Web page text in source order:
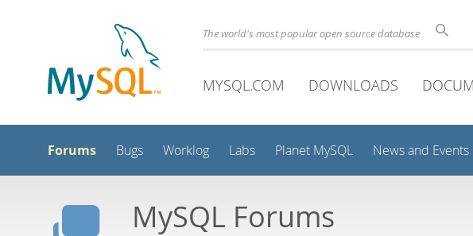
The world's most popular open source database
MYSQL.COM DOWNLOADS
Forums Bugs Worklog Labs Planet MySQL News and Events
MySQL Forums